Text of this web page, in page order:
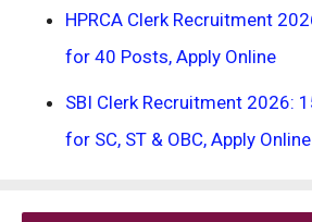
HPRCA Clerk Recruitment
for 40 Posts, Apply Online
SBI Clerk Recruitment 2026:
for SC, ST & OBC, Apply Online